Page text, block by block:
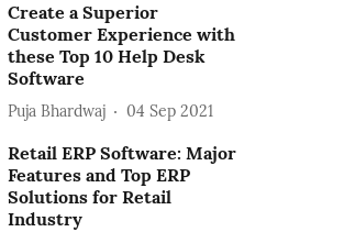
Create a Superior
Customer Experience with
these Top 10 Help Desk
Software
Puja Bhardwaj 04 Sep 2021
Retail ERP Software: Major
Features and Top ERP
Solutions for Retail
Industry